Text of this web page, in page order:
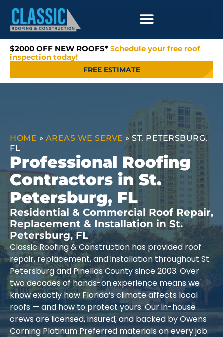
$2000 OFF NEW ROOFS* Schedule your free roof
inspection today!
FREE ESTIMATE
HOME » AREAS WE SERVE »ST. PETERSBURG,
FL
Professional Roofing
Contractors in St.
Petersburg, FL
Residential & Commercial Roof Repair,
Replacement & Installation in St.
Petersburg, FL
Classic Roofing & Construction has provided roof
repair, replacement, and installation throughout St.
Petersburg and Pinellas County since 2003. Over
two decades of hands-on experience means we
know exactly how Florida’s climate affects local
roofs — and how to protect yours. Our in-house
crews are licensed, insured, and backed by Owens
Corning Platinum Preferred materials on every job.